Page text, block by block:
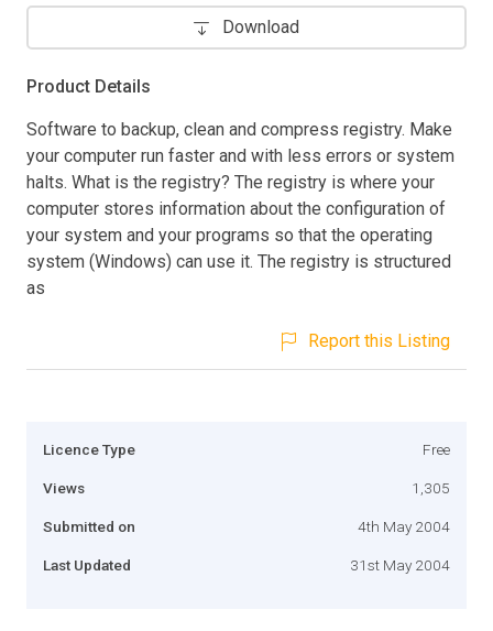
Download
Product Details
Software to backup, clean and compress registry. Make
your computer run faster and with less errors or system
halts. What is the registry? The registry is where your
computer stores information about the configuration of
your system and your programs so that the operating
system (Windows) can use it. The registry is structured
as
Report this Listing
Licence Type Free
Views 1,305
Submitted on 4th May 2004
Last Updated 31st May 2004